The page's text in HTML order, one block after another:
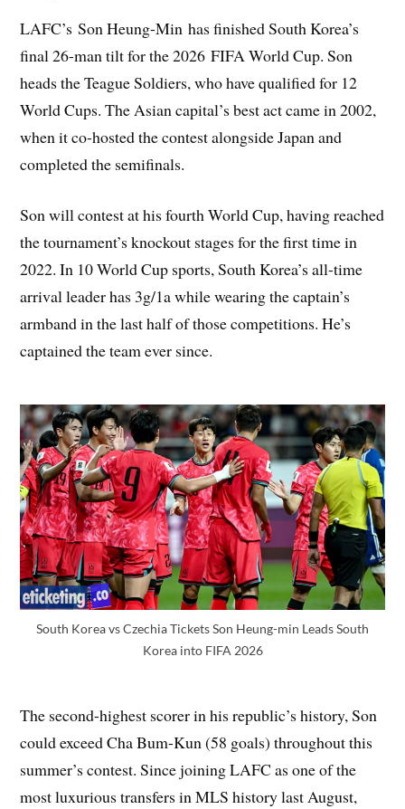
LAFC’s Son Heung-Min has finished South Korea’s
final 26-man tilt for the 2026 FIFA World Cup. Son
heads the Teague Soldiers, who have qualified for 12
World Cups. The Asian capital’s best act came in 2002,
when it co-hosted the contest alongside Japan and
completed the semifinals.
Son will contest at his fourth World Cup, having reached
the tournament’s knockout stages for the first time in
2022. In 10 World Cup sports, South Korea’s all-time
arrival leader has 3g/1a while wearing the captain’s
armband in the last half of those competitions. He’s
captained the team ever since.
South Korea vs Czechia Tickets Son Heung-min Leads South
Korea into FIFA 2026
The second-highest scorer in his republic’s history, Son
could exceed Cha Bum-Kun (58 goals) throughout this
summer’s contest. Since joining LAFC as one of the
most luxurious transfers in MLS history last August,